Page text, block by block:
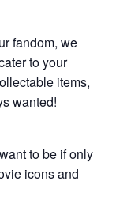
fandom, we
to your
items,
wanted!
to be if only
icons and